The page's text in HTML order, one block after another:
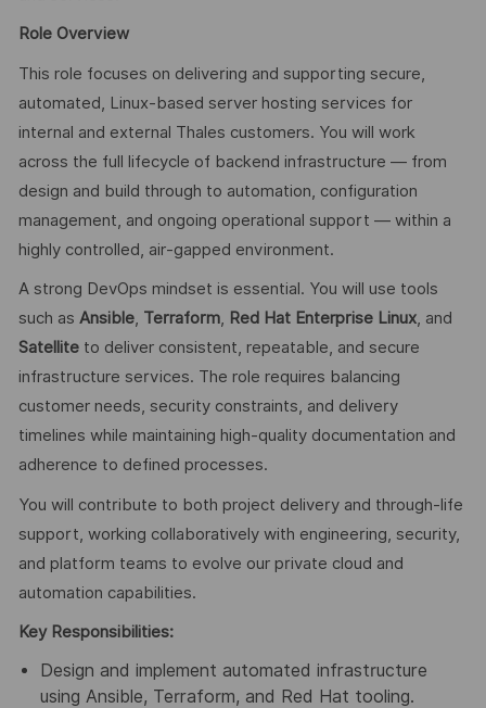
Role Overview
This role focuses on delivering and supporting secure,
automated, Linux‑based server hosting services for
internal and external Thales customers. You will work
across the full lifecycle of backend infrastructure — from
design and build through to automation, configuration
management, and ongoing operational support — within a
highly controlled, air‑gapped environment.
A strong DevOps mindset is essential. You will use tools
such as Ansible, Terraform, Red Hat Enterprise Linux, and
Satelliteto deliver consistent, repeatable, and secure
infrastructure services. The role requires balancing
customer needs, security constraints, and delivery
timelines while maintaining high‑quality documentation and
adherence to defined processes.
You will contribute to both project delivery and through‑life
support, working collaboratively with engineering, security,
and platform teams to evolve our private cloud and
automation capabilities.
Key Responsibilities:
Design and implement automated infrastructure
using Ansible, Terraform, and Red Hat tooling.